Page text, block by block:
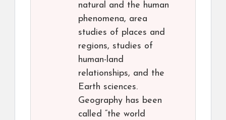
natural and the human
phenomena, area
studies of places and
regions, studies of
human-land
relationships, and the
Earth sciences.
Geography has been
called “the world